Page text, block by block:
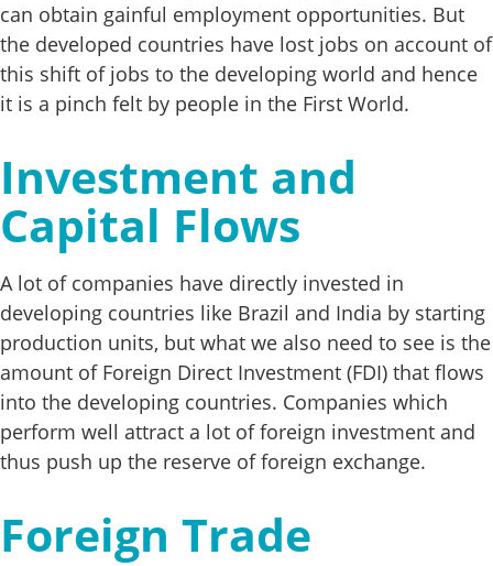
can obtain gainful employment opportunities. But
the developed countries have lost jobs on account of
this shift of jobs to the developing world and hence
it is a pinch felt by people in the First World.
Investment and
Capital Flows
A lot of companies have directly invested in
developing countries like Brazil and India by starting
production units, but what we also need to see is the
amount of Foreign Direct Investment (FDI) that flows
into the developing countries. Companies which
perform well attract a lot of foreign investment and
thus push up the reserve of foreign exchange.
Foreign Trade